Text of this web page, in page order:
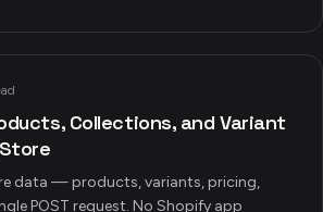
Collections, and Variant
data — products, variants, pricing,
POST request. No Shopify app